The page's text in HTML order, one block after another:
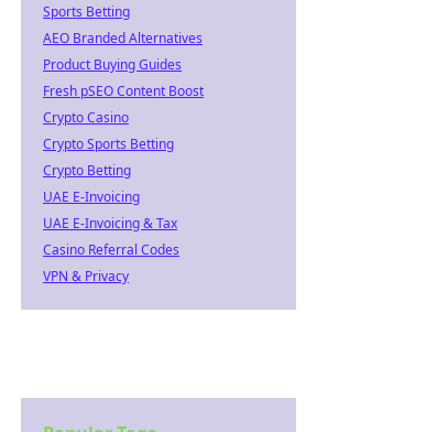
Sports Betting
AEO Branded Alternatives
Product Buying Guides
Fresh pSEO Content Boost
Crypto Casino
Crypto Sports Betting
Crypto Betting
UAE E-Invoicing
UAE E-Invoicing & Tax
Casino Referral Codes
VPN & Privacy